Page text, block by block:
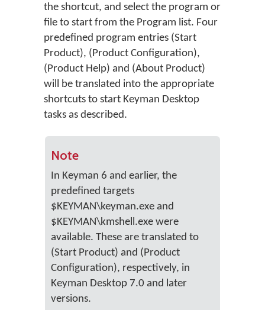
the shortcut, and select the program or
file to start from the Program list. Four
predefined program entries (Start
Product), (Product Configuration),
(Product Help) and (About Product)
will be translated into the appropriate
shortcuts to start Keyman Desktop
tasks as described.
Note
In Keyman 6 and earlier, the
predefined targets
$KEYMAN\keyman.exe and
$KEYMAN\kmshell.exe were
available. These are translated to
(Start Product) and (Product
Configuration), respectively, in
Keyman Desktop 7.0 and later
versions.